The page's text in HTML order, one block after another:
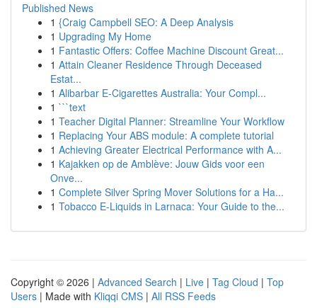
Published News
1 {Craig Campbell SEO: A Deep Analysis
1 Upgrading My Home
1 Fantastic Offers: Coffee Machine Discount Great...
1 Attain Cleaner Residence Through Deceased
Estat...
1 Alibarbar E-Cigarettes Australia: Your Compl...
1 ```text
1 Teacher Digital Planner: Streamline Your Workflow
1 Replacing Your ABS module: A complete tutorial
1 Achieving Greater Electrical Performance with A...
1 Kajakken op de Amblève: Jouw Gids voor een
Onve...
1 Complete Silver Spring Mover Solutions for a Ha...
1 Tobacco E-Liquids in Larnaca: Your Guide to the...
Copyright © 2026 | Advanced Search | Live | Tag Cloud | Top
Users | Made with Kliqqi CMS | All RSS Feeds